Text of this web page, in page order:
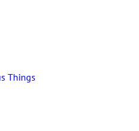
Things